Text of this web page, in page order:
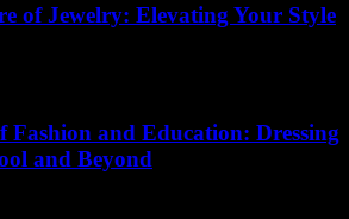
of Jewelry: Elevating Your Style
Fashion and Education: Dressing
and Beyond